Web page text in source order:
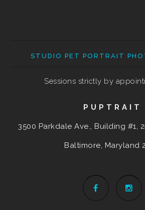
STUDIO PET PORTRAIT
Sessions strictly by
PUPTRAIT
3500 Parkdale Ave., Building #1,
Baltimore, Maryland